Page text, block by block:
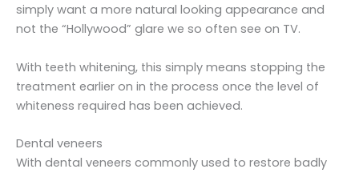
simply want a more natural looking appearance and
not the “Hollywood” glare we so often see on TV.
With teeth whitening, this simply means stopping the
treatment earlier on in the process once the level of
whiteness required has been achieved.
Dental veneers
With dental veneers commonly used to restore badly